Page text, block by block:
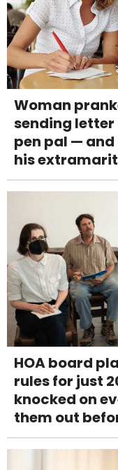
Woman
sending letter
pen pal —
his
HOA board
rules for just
knocked on
them out